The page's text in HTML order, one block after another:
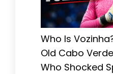
Who Is
Old Cabo
Who Shocked